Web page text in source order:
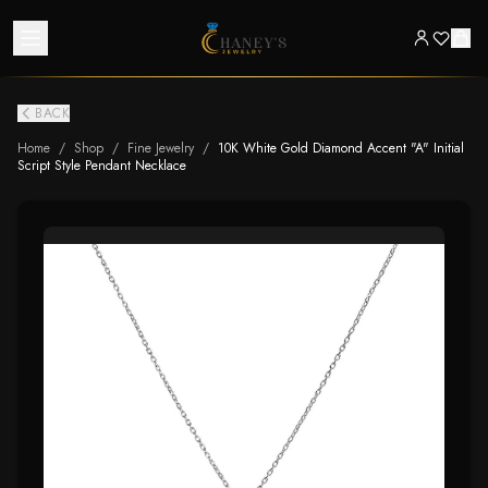
BACK
Home / Shop / Fine Jewelry / 10K White Gold Diamond Accent "A" Initial
Script Style Pendant Necklace